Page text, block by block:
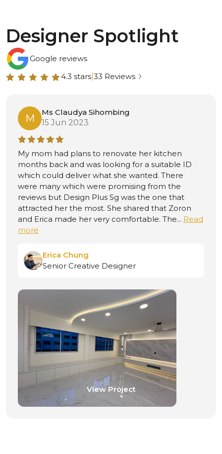
Designer Spotlight
Google reviews
4.3 stars |33 Reviews
M
Mr Mohamad iswandi
15 Jun 2023
From FB, 1st April 2022Highly
recommended.Thank you so much Jacky for his
professional and excellent service.Even its near
and during CNY he managed to complete the
renovation and make my home beautiful.He
always listen and suggested what’s the best.Will
definitely engage from him again in futur...Read
more
Jacky Lin
Senior Creative Designer
View Project